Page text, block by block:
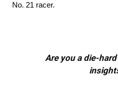
No. 21 racer.
Are you a die-